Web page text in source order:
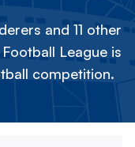
and 11 other
League is
competition.